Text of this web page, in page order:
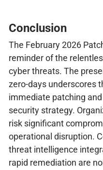
Conclusion
The February 2026
reminder of the
cyber threats. The
zero-days underscores
immediate patching
security strategy.
risk significant
operational disruption.
threat intelligence
rapid remediation are